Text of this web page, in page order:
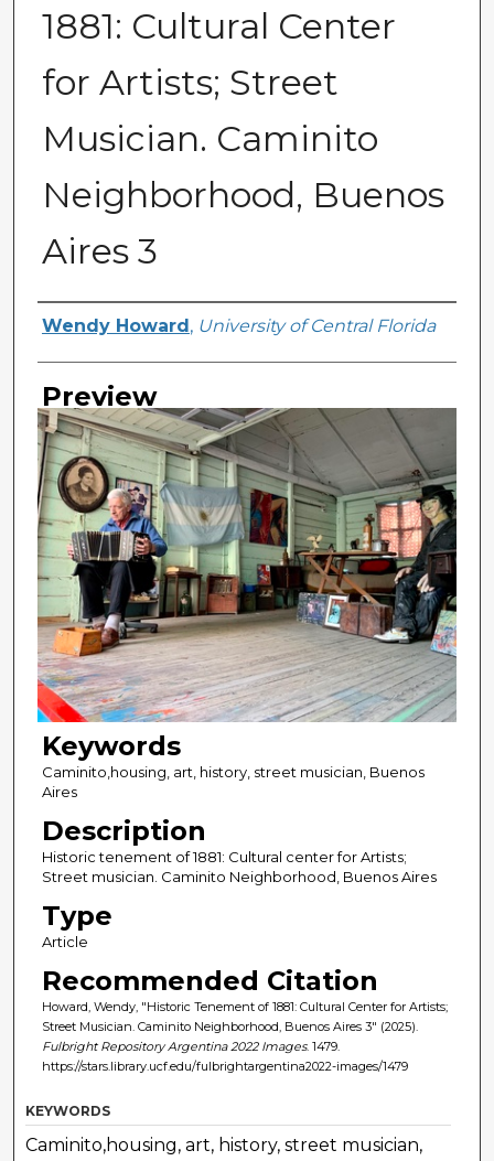
1881: Cultural Center
for Artists; Street
Musician. Caminito
Neighborhood, Buenos
Aires 3
Creator
Wendy Howard , University of Central Florida
Preview
Keywords
Caminito,housing, art, history, street musician, Buenos
Aires
Description
Historic tenement of 1881: Cultural center for Artists;
Street musician. Caminito Neighborhood, Buenos Aires
Type
Article
Recommended Citation
Howard, Wendy, "Historic Tenement of 1881: Cultural Center for Artists;
Street Musician. Caminito Neighborhood, Buenos Aires 3" (2025).
Fulbright Repository Argentina 2022 Images. 1479.
https://stars.library.ucf.edu/fulbrightargentina2022-images/1479
KEYWORDS
Caminito,housing, art, history, street musician,